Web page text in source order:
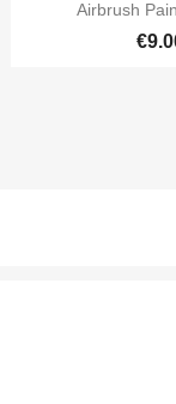
Airbrush